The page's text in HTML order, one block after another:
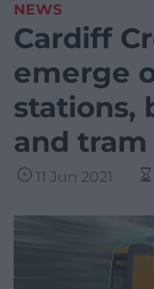
NEWS
Cardiff
emerge
stations,
and
11 Jun 2021